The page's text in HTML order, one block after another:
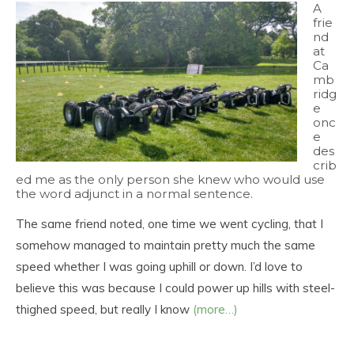
A
frie
nd
at
Ca
mb
ridg
e
onc
e
des
crib
ed me as the only person she knew who would use
the word adjunct in a normal sentence.
The same friend noted, one time we went cycling, that I
somehow managed to maintain pretty much the same
speed whether I was going uphill or down. I’d love to
believe this was because I could power up hills with steel-
thighed speed, but really I know (more…)